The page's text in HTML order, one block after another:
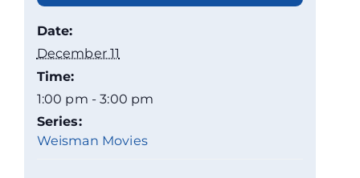
Date:
December 11
Time:
1:00 pm - 3:00 pm
Series:
Weisman Movies